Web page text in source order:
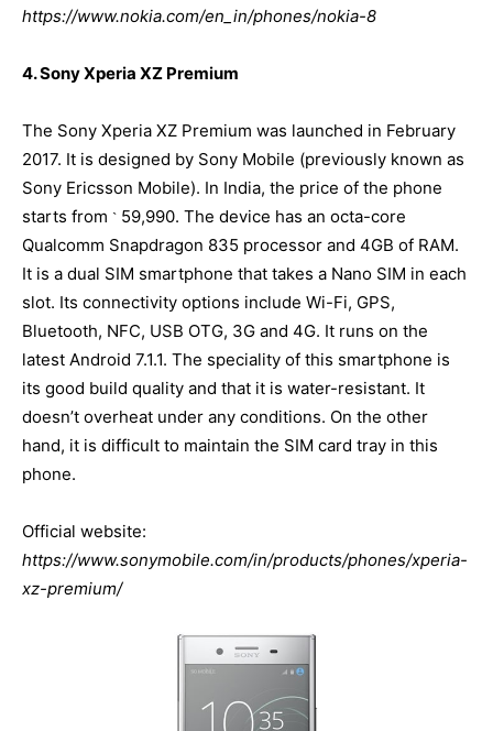
https://www.nokia.com/en_in/phones/nokia-8
4. Sony Xperia XZ Premium
The Sony Xperia XZ Premium was launched in February
2017. It is designed by Sony Mobile (previously known as
Sony Ericsson Mobile). In India, the price of the phone
starts from ` 59,990. The device has an octa-core
Qualcomm Snapdragon 835 processor and 4GB of RAM.
It is a dual SIM smartphone that takes a Nano SIM in each
slot. Its connectivity options include Wi-Fi, GPS,
Bluetooth, NFC, USB OTG, 3G and 4G. It runs on the
latest Android 7.1.1. The speciality of this smartphone is
its good build quality and that it is water-resistant. It
doesn’t overheat under any conditions. On the other
hand, it is difficult to maintain the SIM card tray in this
phone.
Official website:
https://www.sonymobile.com/in/products/phones/xperia-
xz-premium/